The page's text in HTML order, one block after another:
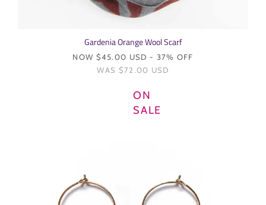
Gardenia Orange Wool Scarf
NOW $45.00 USD - 37% OFF
WAS $72.00 USD
ON
SALE